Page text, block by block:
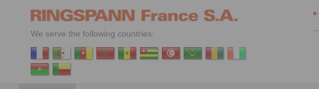
We serve the following countries: